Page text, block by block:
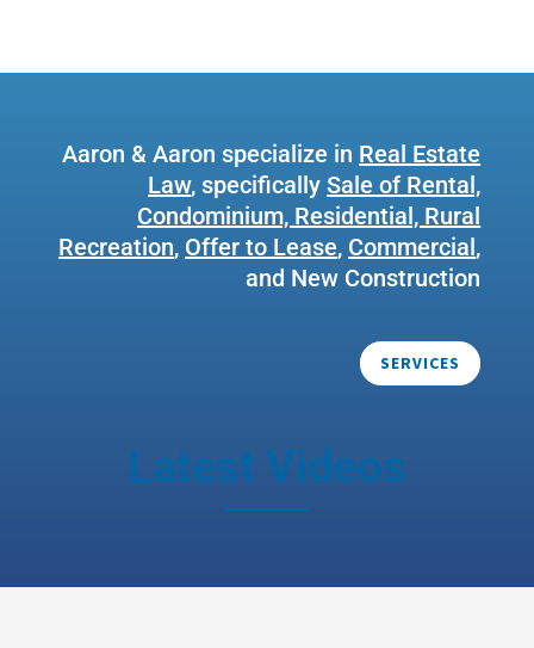
Aaron & Aaron specialize in Real Estate
Law, specificallySale of Rental,
Condominium, Residential, Rural
Recreation, Offer to Lease, Commercial,
and New Construction
SERVICES
Latest Videos